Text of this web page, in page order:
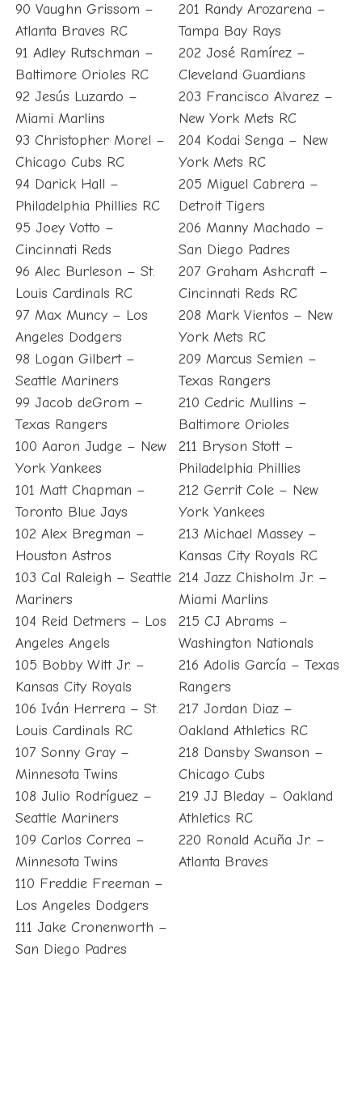
90 Vaughn Grissom –
Atlanta Braves RC
91 Adley Rutschman –
Baltimore Orioles RC
92 Jesús Luzardo –
Miami Marlins
93 Christopher Morel –
Chicago Cubs RC
94 Darick Hall –
Philadelphia Phillies RC
95 Joey Votto –
Cincinnati Reds
96 Alec Burleson – St.
Louis Cardinals RC
97 Max Muncy – Los
Angeles Dodgers
98 Logan Gilbert –
Seattle Mariners
99 Jacob deGrom –
Texas Rangers
100 Aaron Judge – New
York Yankees
101 Matt Chapman –
Toronto Blue Jays
102 Alex Bregman –
Houston Astros
103 Cal Raleigh – Seattle
Mariners
104 Reid Detmers – Los
Angeles Angels
105 Bobby Witt Jr. –
Kansas City Royals
106 Iván Herrera – St.
Louis Cardinals RC
107 Sonny Gray –
Minnesota Twins
108 Julio Rodríguez –
Seattle Mariners
109 Carlos Correa –
Minnesota Twins
110 Freddie Freeman –
Los Angeles Dodgers
111 Jake Cronenworth –
San Diego Padres
201 Randy Arozarena –
Tampa Bay Rays
202 José Ramírez –
Cleveland Guardians
203 Francisco Alvarez –
New York Mets RC
204 Kodai Senga – New
York Mets RC
205 Miguel Cabrera –
Detroit Tigers
206 Manny Machado –
San Diego Padres
207 Graham Ashcraft –
Cincinnati Reds RC
208 Mark Vientos – New
York Mets RC
209 Marcus Semien –
Texas Rangers
210 Cedric Mullins –
Baltimore Orioles
211 Bryson Stott –
Philadelphia Phillies
212 Gerrit Cole – New
York Yankees
213 Michael Massey –
Kansas City Royals RC
214 Jazz Chisholm Jr. –
Miami Marlins
215 CJ Abrams –
Washington Nationals
216 Adolis García – Texas
Rangers
217 Jordan Diaz –
Oakland Athletics RC
218 Dansby Swanson –
Chicago Cubs
219 JJ Bleday – Oakland
Athletics RC
220 Ronald Acuña Jr. –
Atlanta Braves